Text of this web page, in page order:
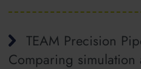
TEAM Precision
Comparing simulation